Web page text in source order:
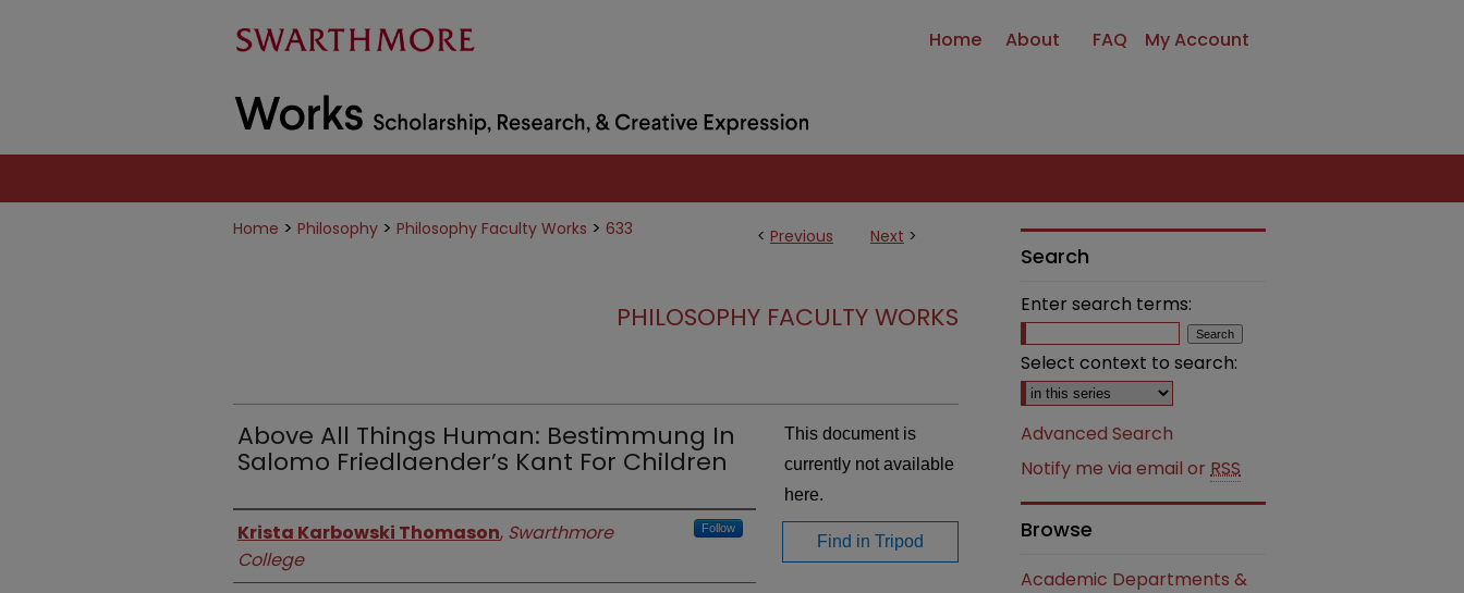
Home About FAQ My Account
< Previous Next >
Home > Philosophy > Philosophy Faculty Works > 633
PHILOSOPHY FACULTY WORKS
Above All Things Human: Bestimmung In
Salomo Friedlaender’s Kant For Children
Authors
Krista Karbowski Thomason, Swarthmore
College
Follow
This document is
currently not available
here.
Find in Tripod
Search
Enter search terms:
Select context to search:
Advanced Search
Notify me via email or RSS
Browse
Academic Departments &